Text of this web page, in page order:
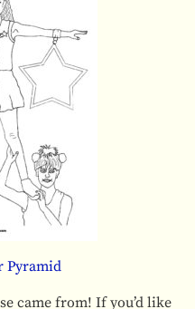
Pyramid
came from! If you’d like